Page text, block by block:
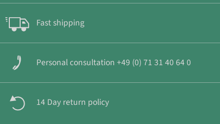
Fast shipping
Personal consultation +49 (0) 71 31 40 64 0
14 Day return policy